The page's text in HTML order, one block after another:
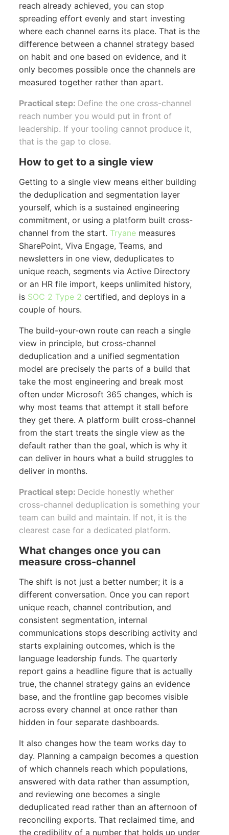
reach already achieved, you can stop
spreading effort evenly and start investing
where each channel earns its place. That is the
difference between a channel strategy based
on habit and one based on evidence, and it
only becomes possible once the channels are
measured together rather than apart.
Practical step: Define the one cross-channel
reach number you would put in front of
leadership. If your tooling cannot produce it,
that is the gap to close.
How to get to a single view
Getting to a single view means either building
the deduplication and segmentation layer
yourself, which is a sustained engineering
commitment, or using a platform built cross-
channel from the start. Tryane measures
SharePoint, Viva Engage, Teams, and
newsletters in one view, deduplicates to
unique reach, segments via Active Directory
or an HR file import, keeps unlimited history,
is SOC 2 Type 2 certified, and deploys in a
couple of hours.
The build-your-own route can reach a single
view in principle, but cross-channel
deduplication and a unified segmentation
model are precisely the parts of a build that
take the most engineering and break most
often under Microsoft 365 changes, which is
why most teams that attempt it stall before
they get there. A platform built cross-channel
from the start treats the single view as the
default rather than the goal, which is why it
can deliver in hours what a build struggles to
deliver in months.
Practical step: Decide honestly whether
cross-channel deduplication is something your
team can build and maintain. If not, it is the
clearest case for a dedicated platform.
What changes once you can
measure cross-channel
The shift is not just a better number; it is a
different conversation. Once you can report
unique reach, channel contribution, and
consistent segmentation, internal
communications stops describing activity and
starts explaining outcomes, which is the
language leadership funds. The quarterly
report gains a headline figure that is actually
true, the channel strategy gains an evidence
base, and the frontline gap becomes visible
across every channel at once rather than
hidden in four separate dashboards.
It also changes how the team works day to
day. Planning a campaign becomes a question
of which channels reach which populations,
answered with data rather than assumption,
and reviewing one becomes a single
deduplicated read rather than an afternoon of
reconciling exports. That reclaimed time, and
the credibility of a number that holds up under